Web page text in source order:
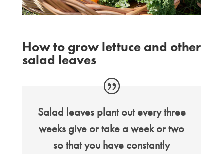
How to grow lettuce and other
salad leaves
Salad leaves plant out every three
weeks give or take a week or two
so that you have constantly